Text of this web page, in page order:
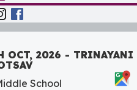
OCT, 2026 - TRINAYANI
School